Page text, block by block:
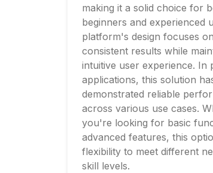
making it a solid choice for
beginners and experienced
platform's design focuses
consistent results while
intuitive user experience. In
applications, this solution
demonstrated reliable
across various use cases.
you're looking for basic
advanced features, this
flexibility to meet different
skill levels.